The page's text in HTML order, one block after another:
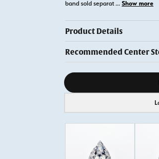
band sold separat ... Show more
Product Details
Recommended Center
Diamond source